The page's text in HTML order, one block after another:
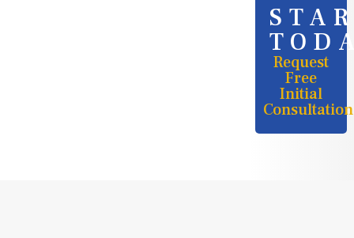
Request
Free
Initial
Consultation